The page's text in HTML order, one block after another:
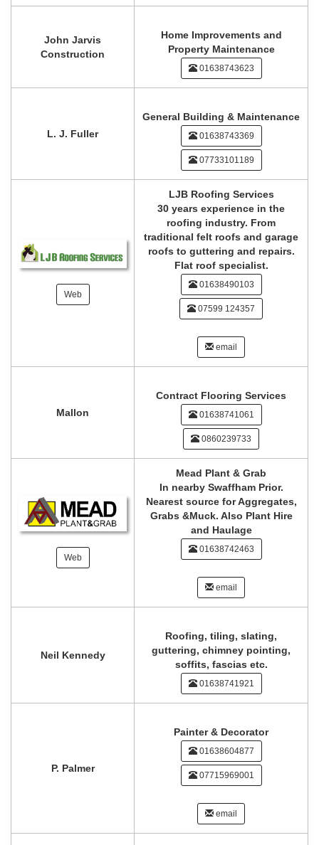
John Jarvis
Construction
Home Improvements and
Property Maintenance
01638743623
L. J. Fuller
General Building & Maintenance
01638743369
07733101189
Web
LJB Roofing Services
30 years experience in the
roofing industry. From
traditional felt roofs and garage
roofs to guttering and repairs.
Flat roof specialist.
01638490103
07599 124357
email
Mallon
Contract Flooring Services
01638741061
0860239733
Web
Mead Plant & Grab
In nearby Swaffham Prior.
Nearest source for Aggregates,
Grabs &Muck. Also Plant Hire
and Haulage
01638742463
email
Neil Kennedy
Roofing, tiling, slating,
guttering, chimney pointing,
soffits, fascias etc.
01638741921
P. Palmer
Painter & Decorator
01638604877
07715969001
email